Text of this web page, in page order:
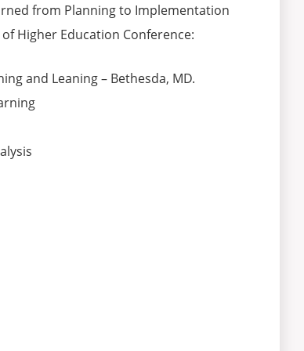
from Planning to Implementation
Higher Education Conference:
and Leaning – Bethesda, MD.